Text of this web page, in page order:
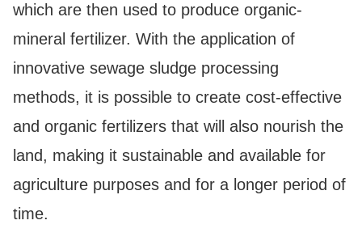
which are then used to produce organic-
mineral fertilizer. With the application of
innovative sewage sludge processing
methods, it is possible to create cost-effective
and organic fertilizers that will also nourish the
land, making it sustainable and available for
agriculture purposes and for a longer period of
time.